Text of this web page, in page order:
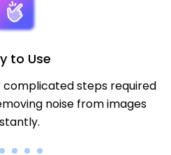
to Use
complicated steps required
noise from images